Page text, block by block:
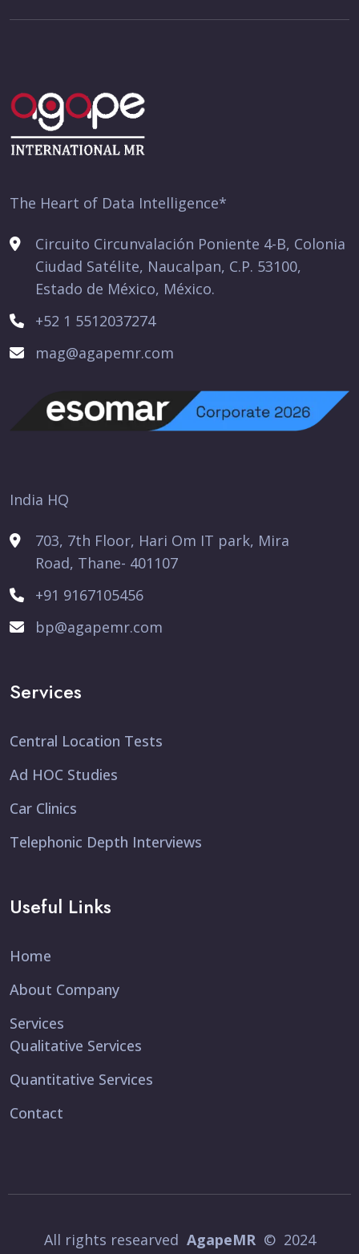
The Heart of Data Intelligence*
Circuito Circunvalación Poniente 4-B, Colonia
Ciudad Satélite, Naucalpan, C.P. 53100,
Estado de México, México.
+52 1 5512037274
mag@agapemr.com
India HQ
703, 7th Floor, Hari Om IT park, Mira
Road, Thane- 401107
+91 9167105456
bp@agapemr.com
Services
Central Location Tests
Ad HOC Studies
Car Clinics
Telephonic Depth Interviews
Useful Links
Home
About Company
Services
Qualitative Services
Quantitative Services
Contact
All rights researved AgapeMR© 2024